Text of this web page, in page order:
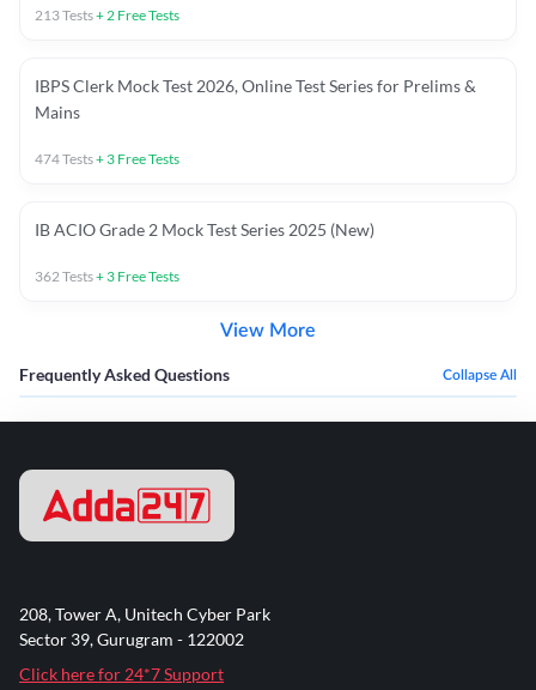
213Tests+ 2 Free Tests
IBPS Clerk Mock Test 2026, Online Test Series for Prelims &
Mains
474Tests+ 3 Free Tests
IB ACIO Grade 2 Mock Test Series 2025 (New)
362 Tests+ 3 Free Tests
View More
Frequently Asked Questions Collapse All
208, Tower A, Unitech Cyber Park
Sector 39, Gurugram - 122002
Click here for 24*7 Support